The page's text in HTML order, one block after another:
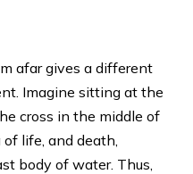
afar gives a different
Imagine sitting at the
cross in the middle of
life, and death,
body of water. Thus,